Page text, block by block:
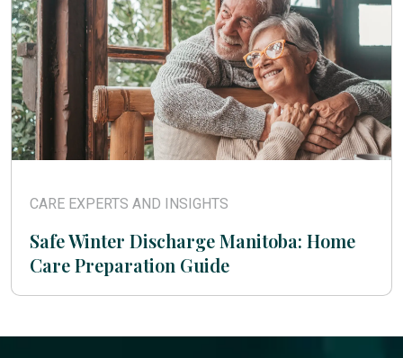
CARE EXPERTS AND INSIGHTS
Safe Winter Discharge Manitoba: Home
Care Preparation Guide